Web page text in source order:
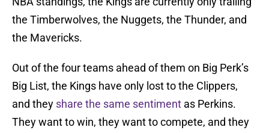
the Timberwolves, the Nuggets, the Thunder, and
the Mavericks.
Out of the four teams ahead of them on Big Perk’s
Big List, the Kings have only lost to the Clippers,
and they share the same sentiment as Perkins.
They want to win, they want to compete, and they